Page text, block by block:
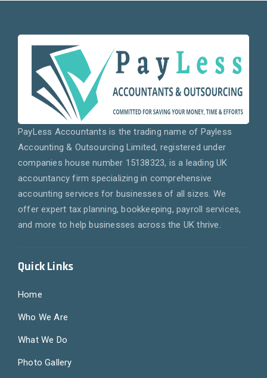
PayLess Accountants is the trading name of Payless
Accounting & Outsourcing Limited, registered under
companies house number 15138323, is a leading UK
accountancy firm specializing in comprehensive
accounting services for businesses of all sizes. We
offer expert tax planning, bookkeeping, payroll services,
and more to help businesses across the UK thrive.
Quick Links
Home
Who We Are
What We Do
Photo Gallery